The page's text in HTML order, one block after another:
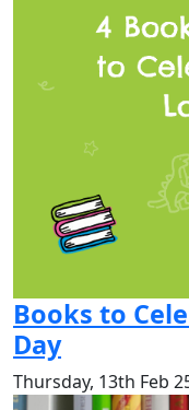
Books to
Day
Thursday, 13th Feb